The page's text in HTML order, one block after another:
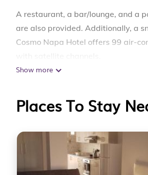
A restaurant, a bar/lounge, and a
are also provided. Additionally, a
Cosmo Napa Hotel offers 99 air-
Bathrooms include showers. This
Children under 11 years old are
The recreational activities listed
Show more
Places To Stay